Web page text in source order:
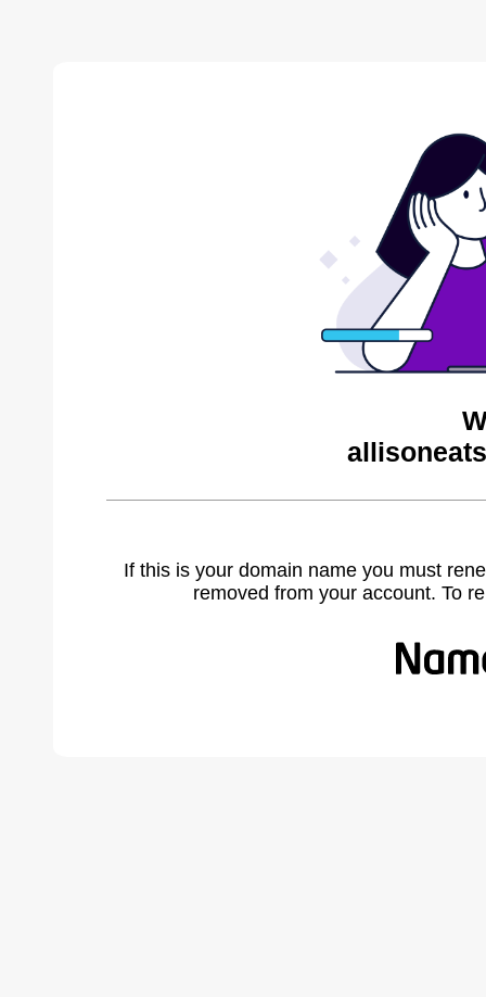
If this is your domain name you must
removed from your account. To